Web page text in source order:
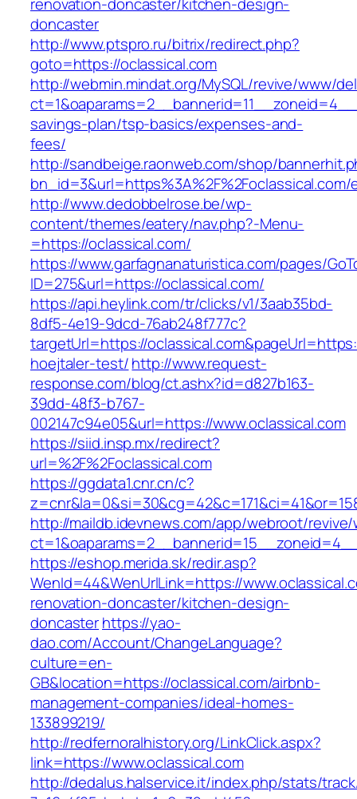
doncaster
http://www.ptspro.ru/bitrix/redirect.php?
goto=https://oclassical.com
http://webmin.mindat.org/MySQL/revive/www/
savings-plan/tsp-basics/expenses-and-
fees/
http://sandbeige.raonweb.com/shop/
bn_id=3&url=https%3A%2F%2Foclassical.com/
http://www.dedobbelrose.be/wp-
content/themes/eatery/nav.php?-Menu-
=https://oclassical.com/
https://www.garfagnanaturistica.com/pages/
ID=275&url=https://oclassical.com/
https://api.heylink.com/tr/clicks/v1/3aab35bd-
8df5-4e19-9dcd-76ab248f777c?
targetUrl=https://
hoejtaler-test/http://www.request-
response.com/blog/ct.ashx?id=d827b163-
39dd-48f3-b767-
002147c94e05&url=https://www.oclassical.com
https://siid.insp.mx/redirect?
url=%2F%2Foclassical.com
https://ggdata1.cnr.cn/c?
http://maildb.idevnews.com/app/webroot/
https://eshop.merida.sk/redir.asp?
WenId=44&WenUrlLink=https://
renovation-doncaster/kitchen-design-
doncasterhttps://yao-
dao.com/Account/ChangeLanguage?
culture=en-
GB&location=https://oclassical.com/airbnb-
management-companies/ideal-homes-
133899219/
http://redfernoralhistory.org/LinkClick.aspx?
link=https://www.oclassical.com
http://dedalus.halservice.it/index.php/stats/